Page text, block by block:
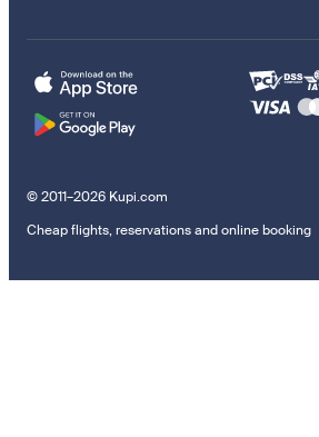
© 2011–2026 Kupi.com
Cheap flights, reservations and online booking